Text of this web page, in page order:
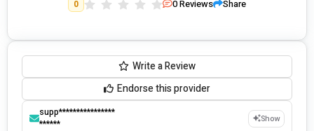
0 0Reviews Share
Write a Review
Endorse this provider
supp****************
******
Show